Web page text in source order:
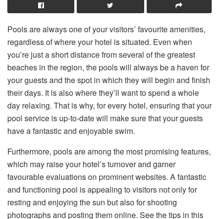
Pools are always one of your visitors’ favourite amenities,
regardless of where your hotel is situated. Even when
you’re just a short distance from several of the greatest
beaches in the region, the pools will always be a haven for
your guests and the spot in which they will begin and finish
their days. It is also where they’ll want to spend a whole
day relaxing. That is why, for every hotel, ensuring that your
pool service is up-to-date will make sure that your guests
have a fantastic and enjoyable swim.
Furthermore, pools are among the most promising features,
which may raise your hotel’s turnover and garner
favourable evaluations on prominent websites. A fantastic
and functioning pool is appealing to visitors not only for
resting and enjoying the sun but also for shooting
photographs and posting them online. See the tips in this